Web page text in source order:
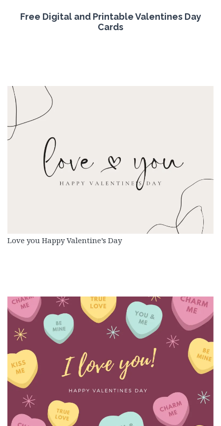
Free Digital and Printable Valentines Day
Cards
Love you Happy Valentine’s Day